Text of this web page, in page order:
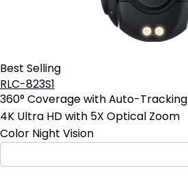
Best Selling
RLC-823S1
360° Coverage with Auto-Tracking
4K Ultra HD with 5X Optical Zoom
Color Night Vision